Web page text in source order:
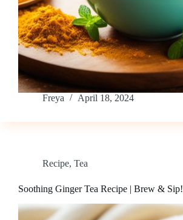
Freya April 18, 2024
Recipe, Tea
Soothing Ginger Tea Recipe | Brew & Sip!